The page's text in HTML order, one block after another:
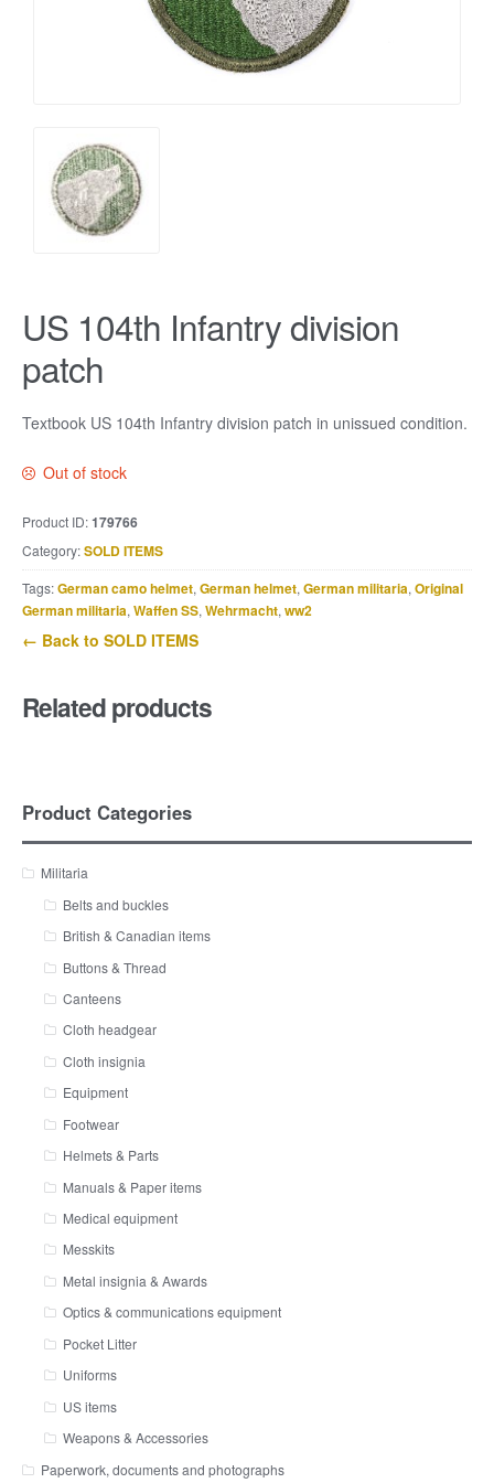
US 104th Infantry division
patch
Textbook US 104th Infantry division patch in unissued condition.
Out of stock
Product ID:179766
Category:SOLD ITEMS
Tags:German camo helmet, German helmet, German militaria, Original
German militaria, Waffen SS, Wehrmacht, ww2
← Back to SOLD ITEMS
Related products
Product Categories
Militaria
Belts and buckles
British & Canadian items
Buttons & Thread
Canteens
Cloth headgear
Cloth insignia
Equipment
Footwear
Helmets & Parts
Manuals & Paper items
Medical equipment
Messkits
Metal insignia & Awards
Optics & communications equipment
Pocket Litter
Uniforms
US items
Weapons & Accessories
Paperwork, documents and photographs